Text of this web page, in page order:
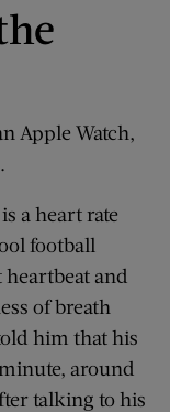
Apple Watch,
a heart rate
football
heartbeat and
of breath
him that his
around
talking to his